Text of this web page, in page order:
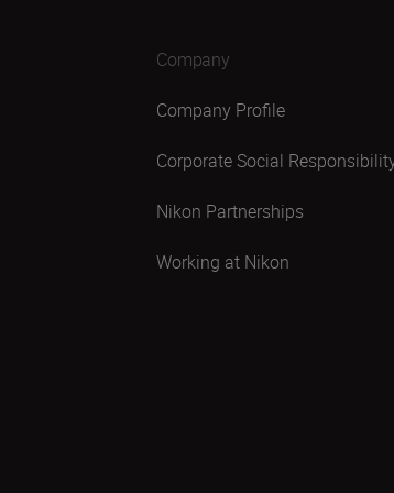
Company
Company Profile
Corporate Social
Nikon Partnerships
Working at Nikon